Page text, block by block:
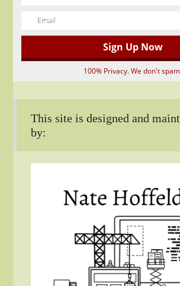
100% Privacy. We don't
This site is designed and
by: